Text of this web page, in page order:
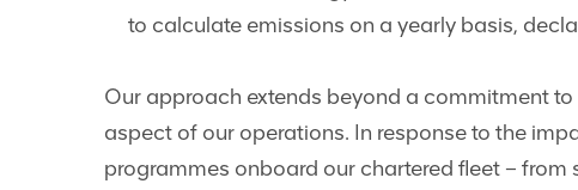
to calculate emissions on a yearly basis,
Our approach extends beyond a commitment
aspect of our operations. In response to the
programmes onboard our chartered fleet –